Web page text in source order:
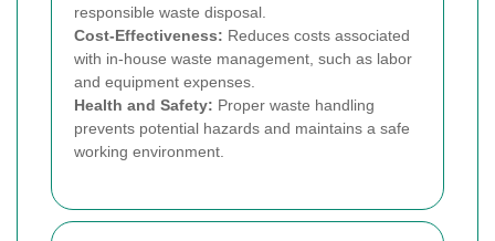
responsible waste disposal.
Cost-Effectiveness: Reduces costs associated
with in-house waste management, such as labor
and equipment expenses.
Health and Safety: Proper waste handling
prevents potential hazards and maintains a safe
working environment.